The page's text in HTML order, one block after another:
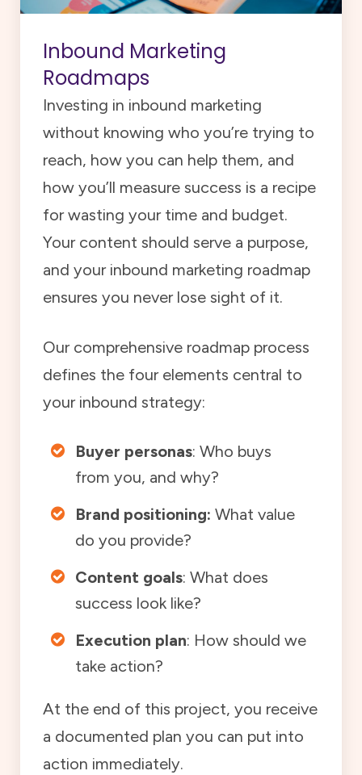
Inbound Marketing
Roadmaps
Investing in inbound marketing
without knowing who you’re trying to
reach, how you can help them, and
how you’ll measure success is a recipe
for wasting your time and budget.
Your content should serve a purpose,
and your inbound marketing roadmap
ensures you never lose sight of it.
Our comprehensive roadmap process
defines the four elements central to
your inbound strategy:
Buyer personas: Who buys
from you, and why?
Brand positioning: What value
do you provide?
Content goals: What does
success look like?
Execution plan: How should we
take action?
At the end of this project, you receive
a documented plan you can put into
action immediately.